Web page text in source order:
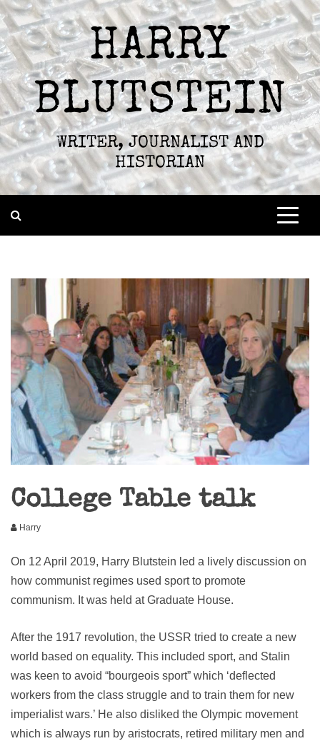
Skip
to
content
HARRY
BLUTSTEIN
WRITER, JOURNALIST AND
HISTORIAN
College Table talk
Harry
On 12 April 2019, Harry Blutstein led a lively discussion on
how communist regimes used sport to promote
communism. It was held at Graduate House.
After the 1917 revolution, the USSR tried to create a new
world based on equality. This included sport, and Stalin
was keen to avoid “bourgeois sport” which ‘deflected
workers from the class struggle and to train them for new
imperialist wars.’ He also disliked the Olympic movement
which is always run by aristocrats, retired military men and